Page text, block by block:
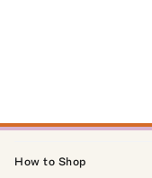
How to Shop